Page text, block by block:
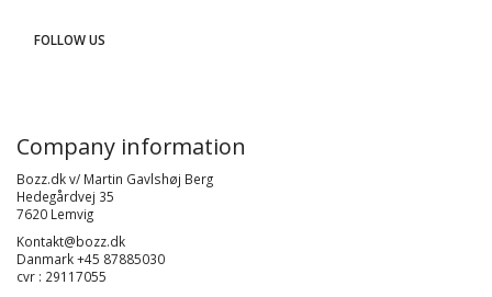
FOLLOW US
Company information
Bozz.dk v/ Martin Gavlshøj Berg
Hedegårdvej 35
7620 Lemvig
Kontakt@bozz.dk
Danmark +45 87885030
cvr : 29117055